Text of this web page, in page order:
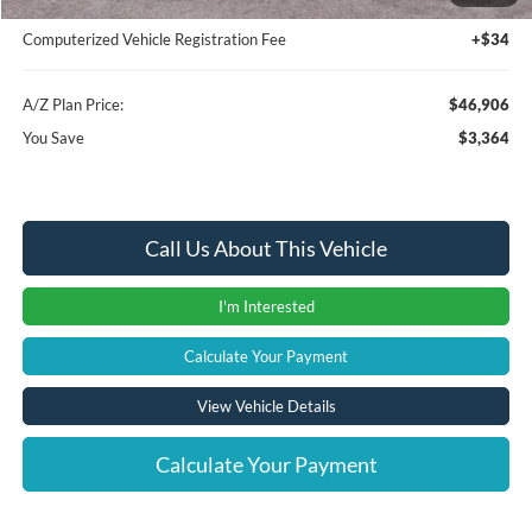
Documentation Fee:
+$280
Computerized Vehicle Registration Fee
+$34
A/Z Plan Price:
$46,906
You Save
$3,364
Call Us About This Vehicle
I'm Interested
Calculate Your Payment
View Vehicle Details
Calculate Your Payment